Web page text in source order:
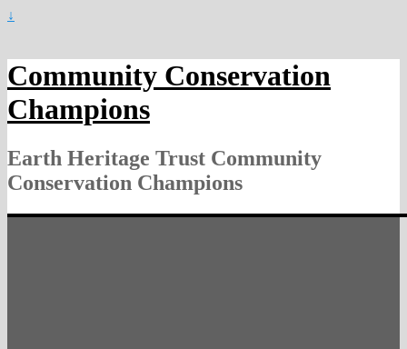
↓
Community Conservation
Champions
Earth Heritage Trust Community
Conservation Champions